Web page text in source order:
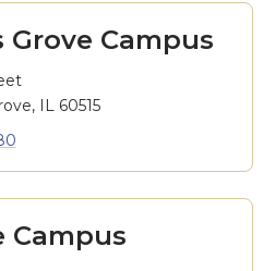
Grove Campus
IL 60515
Campus